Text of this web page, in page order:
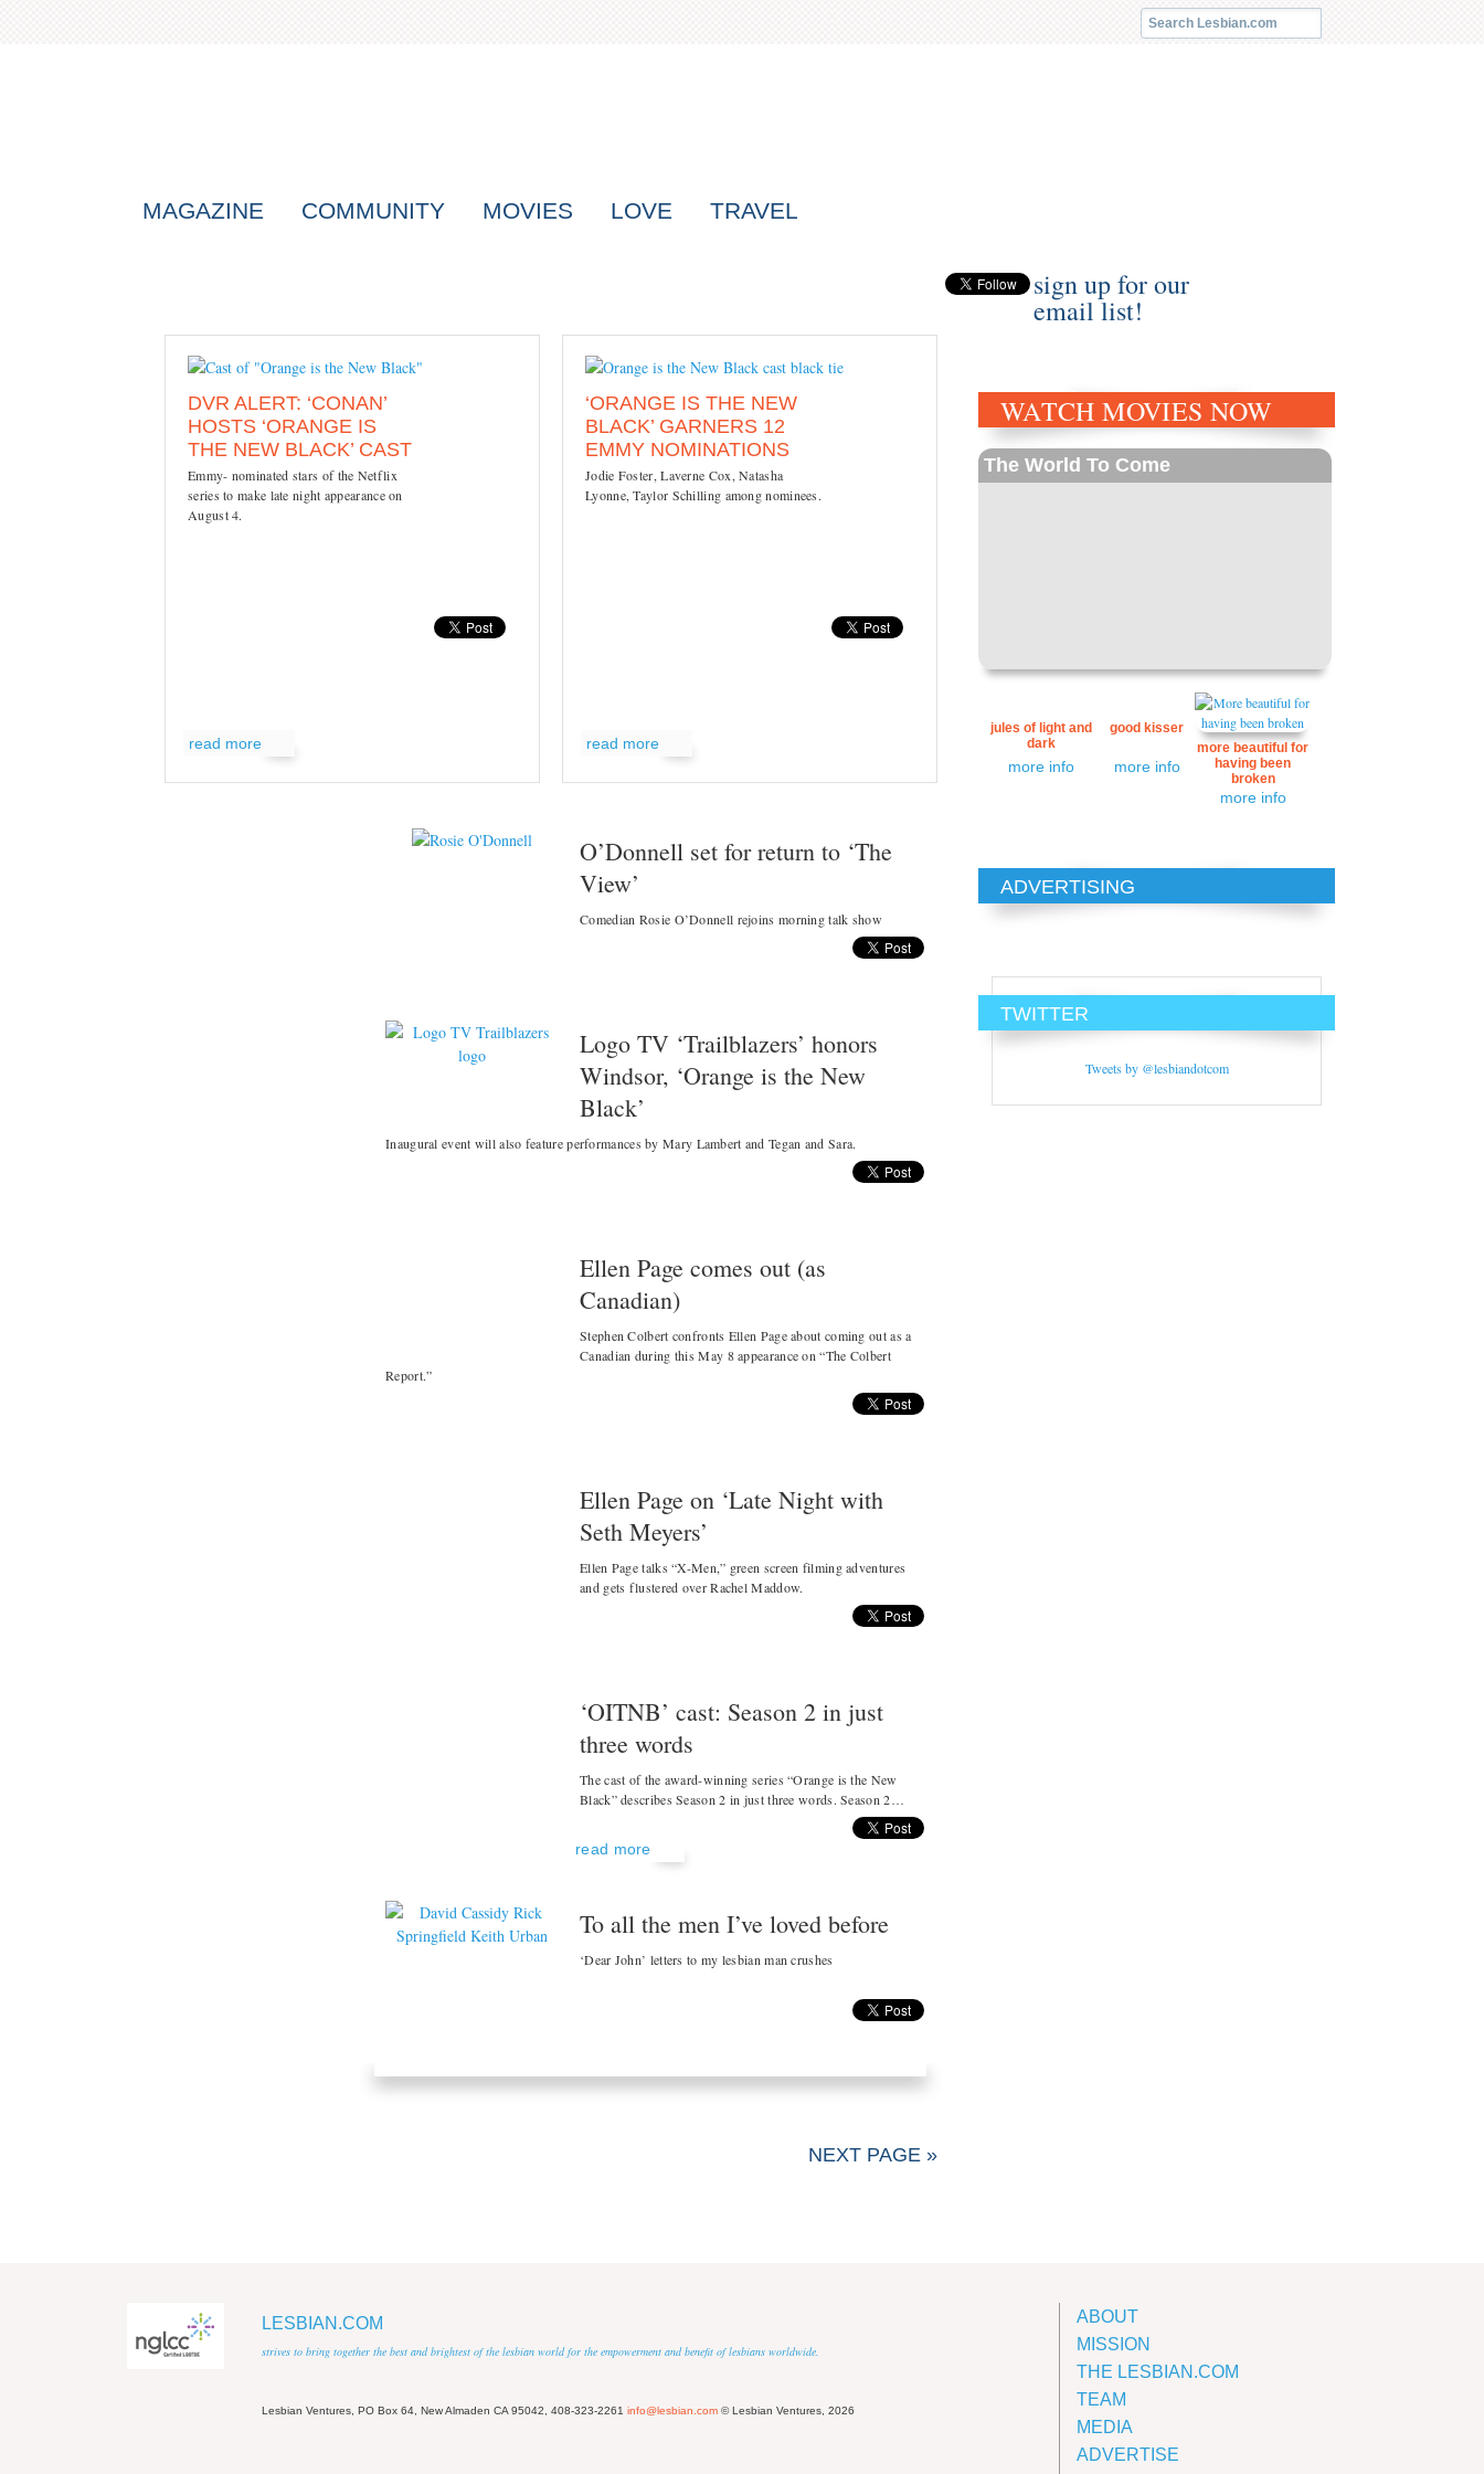
MAGAZINE COMMUNITY MOVIES LOVE TRAVEL
sign up for our
email list!
DVR ALERT: ‘CONAN’
HOSTS ‘ORANGE IS
THE NEW BLACK’ CAST
Emmy- nominated stars of the Netflix
series to make late night appearance on
August 4.
read more
‘ORANGE IS THE NEW
BLACK’ GARNERS 12
EMMY NOMINATIONS
Jodie Foster, Laverne Cox, Natasha
Lyonne, Taylor Schilling among nominees.
read more
O’Donnell set for return to ‘The
View’
Comedian Rosie O’Donnell rejoins morning talk show
Logo TV ‘Trailblazers’ honors
Windsor, ‘Orange is the New
Black’
Inaugural event will also feature performances by Mary Lambert and Tegan and Sara.
Ellen Page comes out (as
Canadian)
Stephen Colbert confronts Ellen Page about coming out as a
Canadian during this May 8 appearance on “The Colbert
Report.”
Ellen Page on ‘Late Night with
Seth Meyers’
Ellen Page talks “X-Men,” green screen filming adventures
and gets flustered over Rachel Maddow.
‘OITNB’ cast: Season 2 in just
three words
The cast of the award-winning series “Orange is the New
Black” describes Season 2 in just three words. Season 2…
read more
To all the men I’ve loved before
‘Dear John’ letters to my lesbian man crushes
NEXT PAGE »
WATCH MOVIES NOW
The World To Come
jules of light and
dark
more info
good kisser
more info
more beautiful for
having been
broken
more info
ADVERTISING
TWITTER
Tweets by @lesbiandotcom
LESBIAN.COM
strives to bring together the best and brightest of the lesbian world for the empowerment and benefit of lesbians worldwide.
Lesbian Ventures, PO Box 64, New Almaden CA 95042, 408-323-2261 info@lesbian.com © Lesbian Ventures, 2026
ABOUT
MISSION
THE LESBIAN.COM
TEAM
MEDIA
ADVERTISE